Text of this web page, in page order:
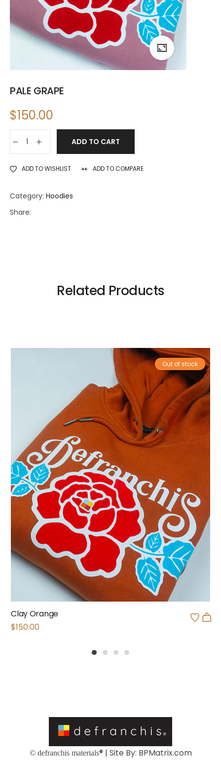
PALE GRAPE
$150.00
ADD TO CART
ADD TO WISHLIST ADD TO COMPARE
Category: Hoodies
Share:
Related Products
Out of stock
Clay Orange
$150.00
© defranchis materials® | Site By: BPMatrix.com